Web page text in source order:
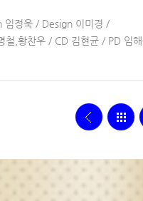
임정욱 / Design 이미경 /
,황찬우 / CD 김현균 / PD 임